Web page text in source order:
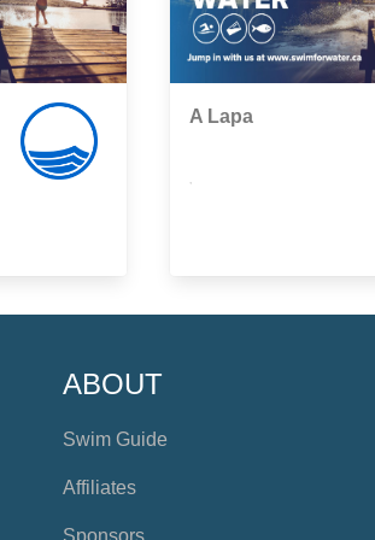
A Lapa
ABOUT
Swim Guide
Affiliates
Sponsors